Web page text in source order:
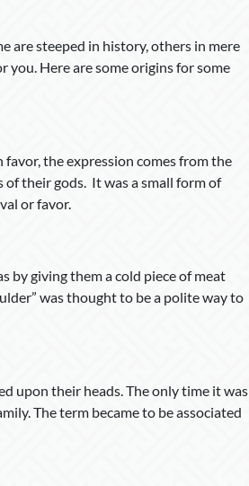
are steeped in history, others in mere
you. Here are some origins for some
favor, the expression comes from the
their gods. It was a small form of
or favor.
by giving them a cold piece of meat
was thought to be a polite way to
upon their heads. The only time it was
The term became to be associated